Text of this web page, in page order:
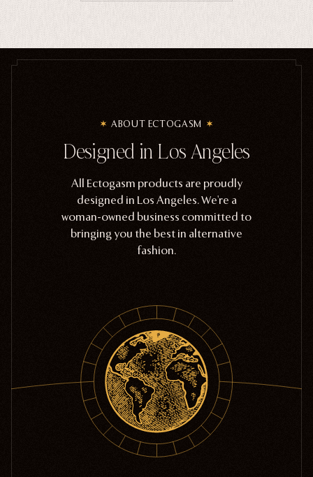
ABOUT ECTOGASM
Designed in Los Angeles
All Ectogasm products are proudly
designed in Los Angeles. We're a
woman-owned business committed to
bringing you the best in alternative
fashion.